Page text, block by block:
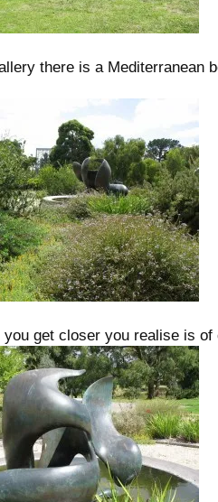
there is a Mediterranean
you get closer you realise is